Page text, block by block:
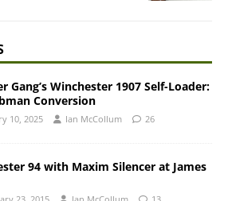
Gang’s Winchester 1907 Self-Loader:
Conversion
10, 2025 Ian McCollum 26
94 with Maxim Silencer at James